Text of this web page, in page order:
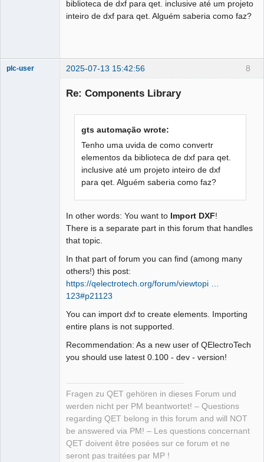
biblioteca de dxf para qet. inclusive até um projeto
inteiro de dxf para qet. Alguém saberia como faz?
8
plc-user 2025-07-13 15:42:56
Re: Components Library
gts automação wrote:
Tenho uma uvida de como convertr
elementos da biblioteca de dxf para qet.
inclusive até um projeto inteiro de dxf
para qet. Alguém saberia como faz?
In other words: You want to Import DXF!
There is a separate part in this forum that handles
that topic.
In that part of forum you can find (among many
others!) this post:
https://qelectrotech.org/forum/viewtopi …
123#p21123
You can import dxf to create elements. Importing
entire plans is not supported.
Recommendation: As a new user of QElectroTech
you should use latest 0.100 - dev - version!
Fragen zu QET gehören in dieses Forum und
werden nicht per PM beantwortet! – Questions
regarding QET belong in this forum and will NOT
be answered via PM! – Les questions concernant
QET doivent être posées sur ce forum et ne
seront pas traitées par MP !